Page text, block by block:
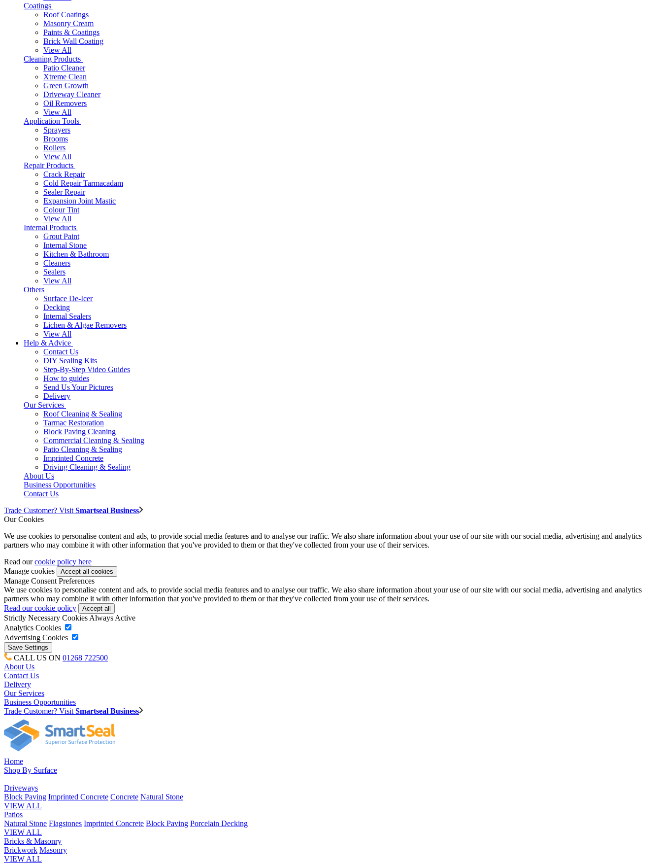
Coatings
Roof Coatings
Masonry Cream
Paints & Coatings
Brick Wall Coating
View All
Cleaning Products
Patio Cleaner
Xtreme Clean
Green Growth
Driveway Cleaner
Oil Removers
View All
Application Tools
Sprayers
Brooms
Rollers
View All
Repair Products
Crack Repair
Cold Repair Tarmacadam
Sealer Repair
Expansion Joint Mastic
Colour Tint
View All
Internal Products
Grout Paint
Internal Stone
Kitchen & Bathroom
Cleaners
Sealers
View All
Others
Surface De-Icer
Decking
Internal Sealers
Lichen & Algae Removers
View All
Help & Advice
Contact Us
DIY Sealing Kits
Step-By-Step Video Guides
How to guides
Send Us Your Pictures
Delivery
Our Services
Roof Cleaning & Sealing
Tarmac Restoration
Block Paving Cleaning
Commercial Cleaning & Sealing
Patio Cleaning & Sealing
Imprinted Concrete
Driving Cleaning & Sealing
About Us
Business Opportunities
Contact Us
Trade Customer? Visit Smartseal Business
Our Cookies
We use cookies to personalise content and ads, to provide social media features and to analyse our traffic. We also share information about your use of our site with our social media, advertising and analytics
partners who may combine it with other information that you've provided to them or that they've collected from your use of their services.
Read ourcookie policy here
Manage cookies
Manage Consent Preferences
We use cookies to personalise content and ads, to provide social media features and to analyse our traffic. We also share information about your use of our site with our social media, advertising and analytics
partners who may combine it with other information that you've provided to them or that they've collected from your use of their services.
Read our cookie policy
Strictly Necessary Cookies Always Active
Analytics Cookies
Advertising Cookies
CALL US ON 01268 722500
About Us
Contact Us
Delivery
Our Services
Business Opportunities
Trade Customer? Visit Smartseal Business
Home
Shop By Surface
Driveways
Block Paving Imprinted Concrete Concrete Natural Stone
VIEW ALL
Patios
Natural Stone Flagstones Imprinted Concrete Block Paving Porcelain Decking
VIEW ALL
Bricks & Masonry
Brickwork Masonry
VIEW ALL